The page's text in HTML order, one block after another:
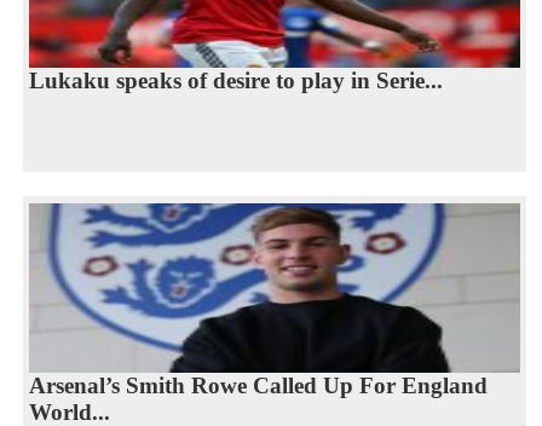
Lukaku speaks of desire to play in Serie...
Arsenal’s Smith Rowe Called Up For England
World...